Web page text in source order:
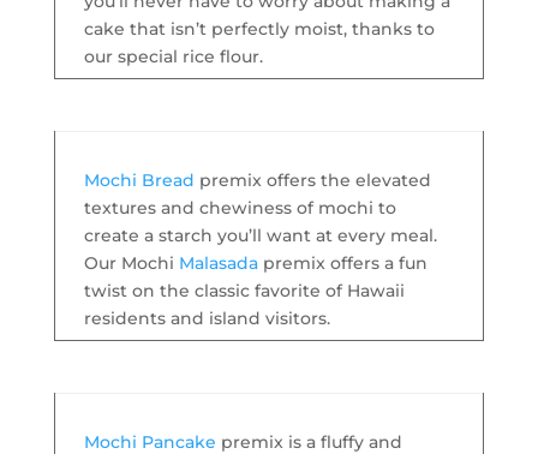
cake that isn’t perfectly moist, thanks to
our special rice flour.
Mochi Bread premix offers the elevated
textures and chewiness of mochi to
create a starch you’ll want at every meal.
Our Mochi Malasadapremix offers a fun
twist on the classic favorite of Hawaii
residents and island visitors.
Mochi Pancake premix is a fluffy and